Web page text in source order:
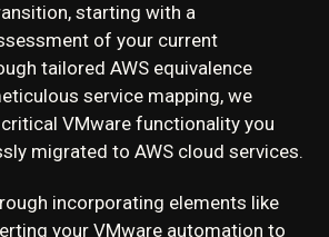
starting with a
of your current
tailored AWS equivalence
service mapping, we
VMware functionality you
migrated to AWS cloud services.
incorporating elements like
your VMware automation to